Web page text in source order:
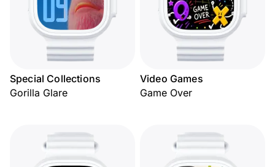
Special Collections
Gorilla Glare
Video Games
Game Over